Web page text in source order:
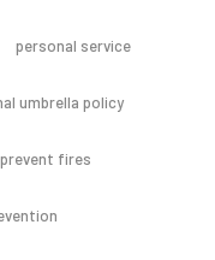
personal service
umbrella policy
prevent fires